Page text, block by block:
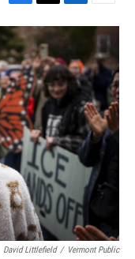
F
a
c
e
b
o
o
k
T
w
i
t
t
e
r
L
i
e
d
I
n
E
m
a
i
l
David Littlefield / Vermont Public